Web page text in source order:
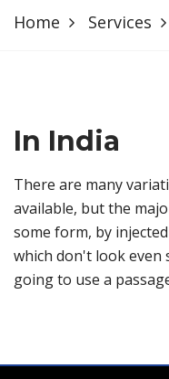
Home Services
In India
There are many
available, but the
some form, by
which don't look even
going to use a